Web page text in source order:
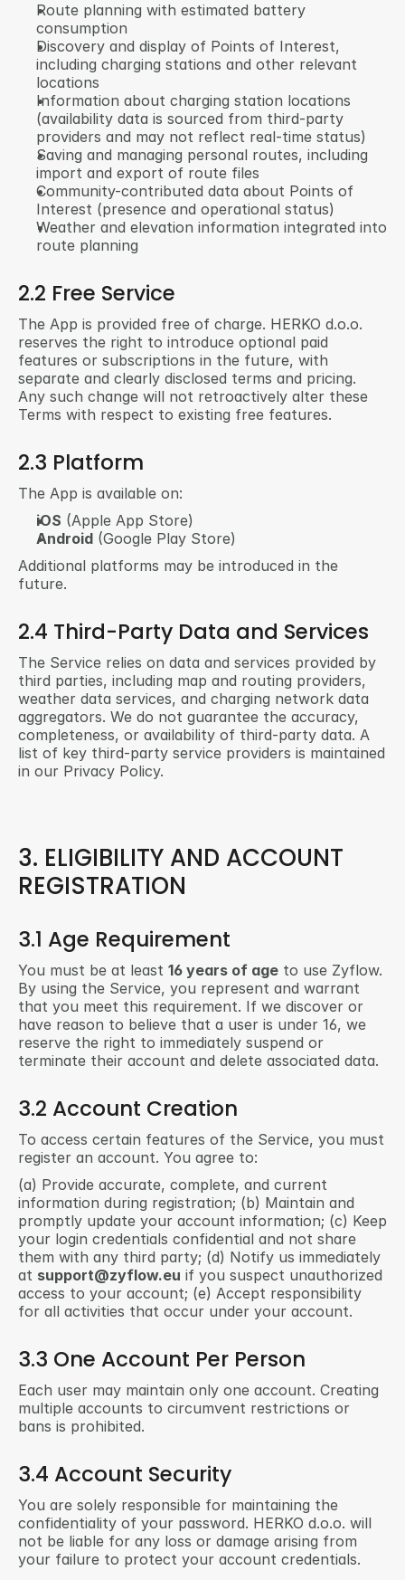
Route planning with estimated battery
consumption
Discovery and display of Points of Interest,
including charging stations and other relevant
locations
Information about charging station locations
(availability data is sourced from third-party
providers and may not reflect real-time status)
Saving and managing personal routes, including
import and export of route files
Community-contributed data about Points of
Interest (presence and operational status)
Weather and elevation information integrated into
route planning
2.2 Free Service
The App is provided free of charge. HERKO d.o.o.
reserves the right to introduce optional paid
features or subscriptions in the future, with
separate and clearly disclosed terms and pricing.
Any such change will not retroactively alter these
Terms with respect to existing free features.
2.3 Platform
The App is available on:
iOS (Apple App Store)
Android (Google Play Store)
Additional platforms may be introduced in the
future.
2.4 Third-Party Data and Services
The Service relies on data and services provided by
third parties, including map and routing providers,
weather data services, and charging network data
aggregators. We do not guarantee the accuracy,
completeness, or availability of third-party data. A
list of key third-party service providers is maintained
in our Privacy Policy.
3. ELIGIBILITY AND ACCOUNT
REGISTRATION
3.1 Age Requirement
You must be at least 16 years of age to use Zyflow.
By using the Service, you represent and warrant
that you meet this requirement. If we discover or
have reason to believe that a user is under 16, we
reserve the right to immediately suspend or
terminate their account and delete associated data.
3.2 Account Creation
To access certain features of the Service, you must
register an account. You agree to:
(a) Provide accurate, complete, and current
information during registration; (b) Maintain and
promptly update your account information; (c) Keep
your login credentials confidential and not share
them with any third party; (d) Notify us immediately
at support@zyflow.eu if you suspect unauthorized
access to your account; (e) Accept responsibility
for all activities that occur under your account.
3.3 One Account Per Person
Each user may maintain only one account. Creating
multiple accounts to circumvent restrictions or
bans is prohibited.
3.4 Account Security
You are solely responsible for maintaining the
confidentiality of your password. HERKO d.o.o. will
not be liable for any loss or damage arising from
your failure to protect your account credentials.